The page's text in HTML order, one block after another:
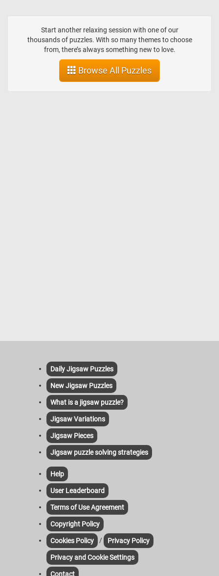
Start another relaxing session with one of our
thousands of puzzles. With so many themes to choose
from, there’s always something new to love.
Browse All Puzzles
Daily Jigsaw Puzzles
New Jigsaw Puzzles
What is a jigsaw puzzle?
Jigsaw Variations
Jigsaw Pieces
Jigsaw puzzle solving strategies
Help
User Leaderboard
Terms of Use Agreement
Copyright Policy
Cookies Policy / Privacy Policy
Privacy and Cookie Settings
Contact